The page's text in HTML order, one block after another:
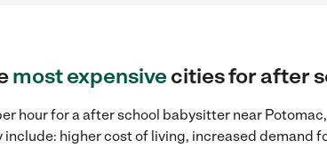
most expensivecities for after
hour for a after school babysitter near
include: higher cost of living, increased